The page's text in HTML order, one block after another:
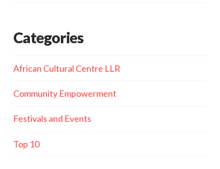
Categories
African Cultural Centre LLR
Community Empowerment
Festivals and Events
Top 10